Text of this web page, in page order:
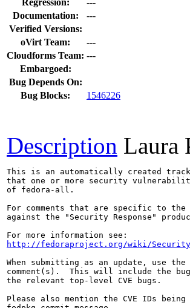
Documentation:
---
Verified Versions:
oVirt Team:
---
Cloudforms Team: ---
Embargoed:
Bug Depends On:
Bug Blocks:
1546226
Description Laura
This is an automatically created
that one or more security
of fedora-all.
For comments that are specific to
against the "Security Response"
http://fedoraproject.org/wiki/Security/
When submitting as an update, use
comment(s).  This will include the
the relevant top-level CVE bugs.
Please also mention the CVE IDs